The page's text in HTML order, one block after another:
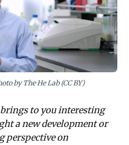
in groundbreaking
a vigilant focus on
frameworks and a strong
growth strategies.
impact and responsible
gains is paramount to
integrity, fostering
by The He Lab (CC BY)
to you interesting
a new development or
perspective on